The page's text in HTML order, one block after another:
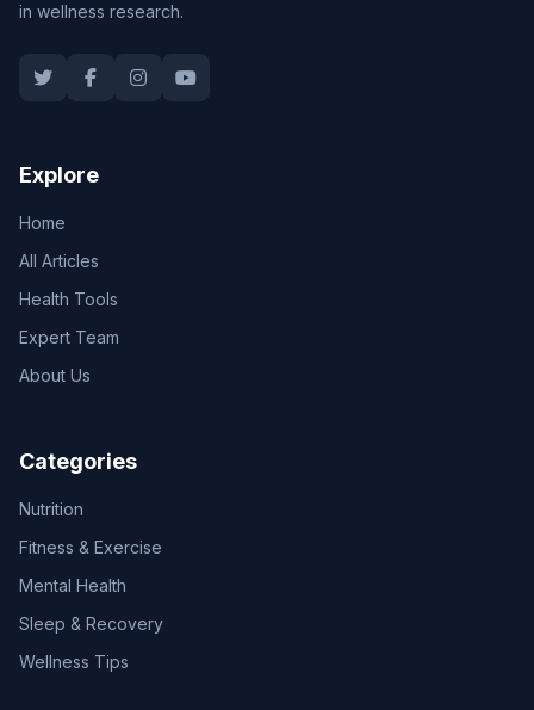
in wellness research.
Explore
Home
All Articles
Health Tools
Expert Team
About Us
Categories
Nutrition
Fitness & Exercise
Mental Health
Sleep & Recovery
Wellness Tips